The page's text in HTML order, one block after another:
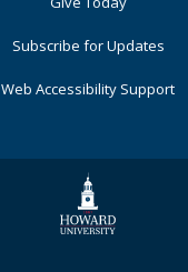
Subscribe for Updates
Web Accessibility Support